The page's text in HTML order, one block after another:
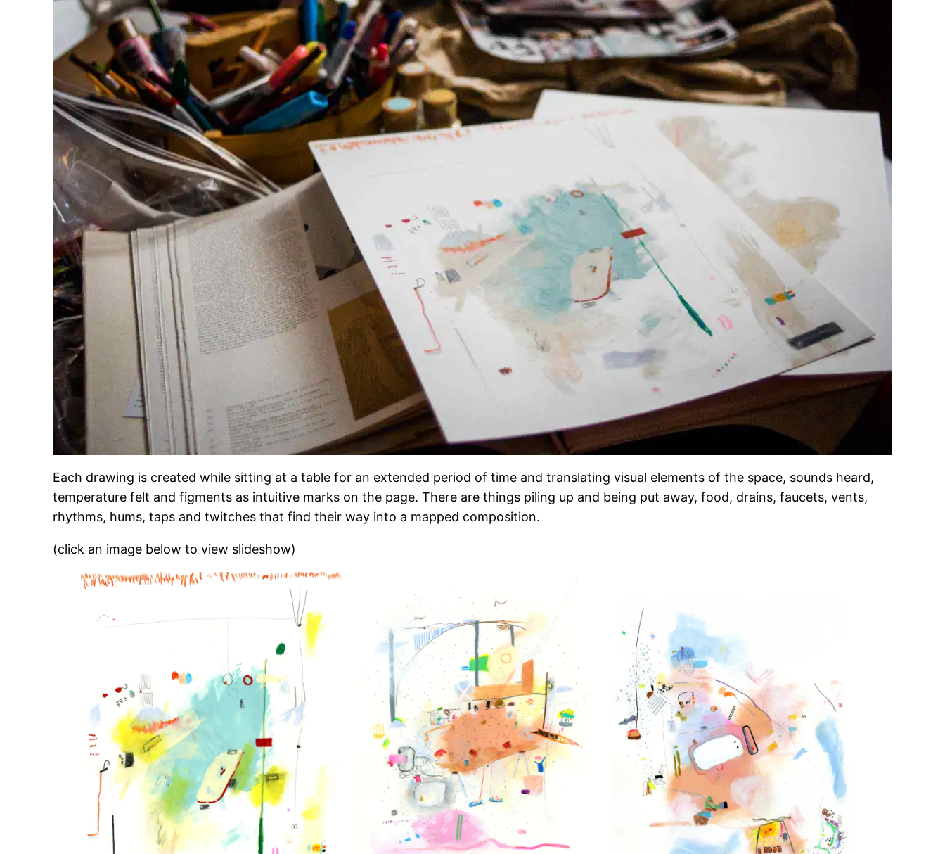
Each drawing is created while sitting at a table for an extended period of time and translating visual elements of the space, sounds heard,
temperature felt and figments as intuitive marks on the page. There are things piling up and being put away, food, drains, faucets, vents,
rhythms, hums, taps and twitches that find their way into a mapped composition.
(click an image below to view slideshow)